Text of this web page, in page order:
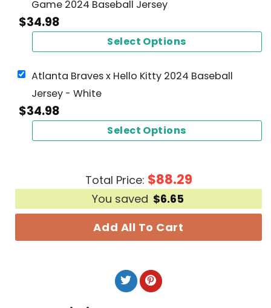
Game 2024 Baseball Jersey
$34.98
Select Options
Atlanta Braves x Hello Kitty 2024 Baseball
Jersey - White
$34.98
Select Options
Total Price: $88.29
You saved $6.65
Add All To Cart